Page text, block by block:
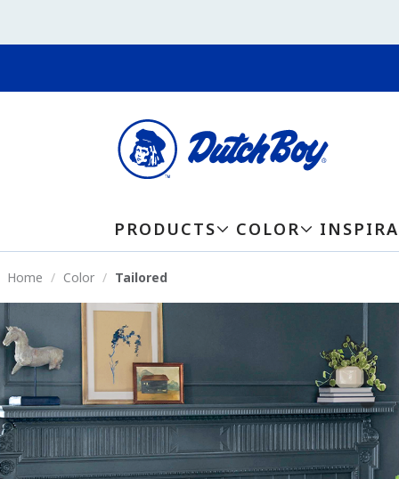
PRODUCTS COLOR
Home Color Tailored